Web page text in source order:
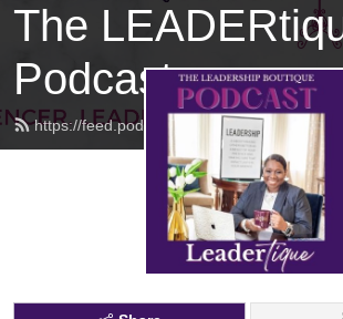
The
Podcast
https://feed.podbean.com/empowhered/